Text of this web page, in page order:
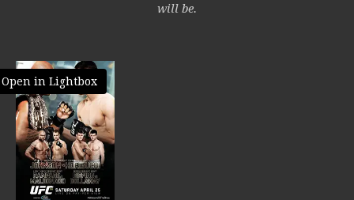
will be.
Open in Lightbox